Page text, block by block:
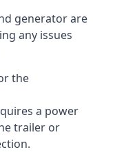
generator are
any issues
the
a power
trailer or